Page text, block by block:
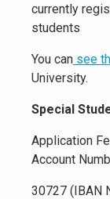
currently
students
You can see
University.
Special
Application
Account
30727 (IBAN